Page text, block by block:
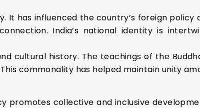
It has influenced the country’s foreign policy
India’s national identity is
cultural history. The teachings of the
commonality has helped maintain unity
promotes collective and inclusive